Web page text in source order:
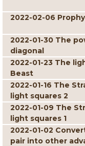
2022-02-06
2022-01-30 The
diagonal
2022-01-23 The
Beast
2022-01-16 The
light squares 2
2022-01-09 The
light squares 1
2022-01-02
pair into other